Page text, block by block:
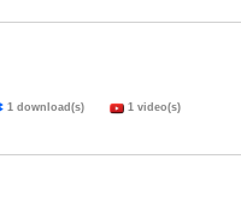
1 download(s) 1 video(s)